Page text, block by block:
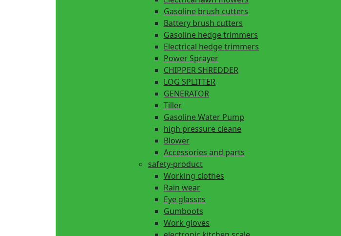
Gasoline brush cutters
Battery brush cutters
Gasoline hedge trimmers
Electrical hedge trimmers
Power Sprayer
CHIPPER SHREDDER
LOG SPLITTER
GENERATOR
Tiller
Gasoline Water Pump
high pressure cleane
Blower
Accessories and parts
safety-product
Working clothes
Rain wear
Eye glasses
Gumboots
Work gloves